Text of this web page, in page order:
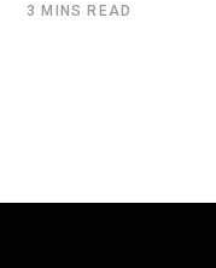
3 MINS READ